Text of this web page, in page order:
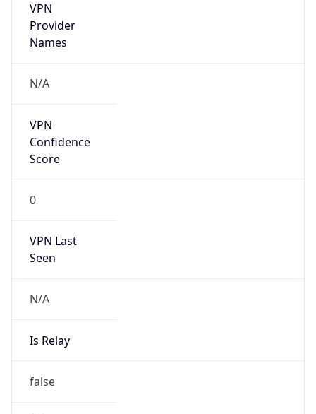
VPN
Provider
Names
N/A
VPN
Confidence
Score
0
VPN Last
Seen
N/A
Is Relay
false